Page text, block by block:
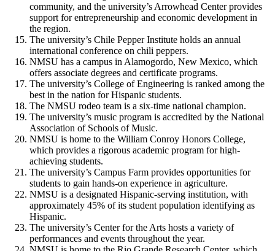
community, and the university’s Arrowhead Center provides
support for entrepreneurship and economic development in
the region.
The university’s Chile Pepper Institute holds an annual
international conference on chili peppers.
NMSU has a campus in Alamogordo, New Mexico, which
offers associate degrees and certificate programs.
The university’s College of Engineering is ranked among the
best in the nation for Hispanic students.
The NMSU rodeo team is a six-time national champion.
The university’s music program is accredited by the National
Association of Schools of Music.
NMSU is home to the William Conroy Honors College,
which provides a rigorous academic program for high-
achieving students.
The university’s Campus Farm provides opportunities for
students to gain hands-on experience in agriculture.
NMSU is a designated Hispanic-serving institution, with
approximately 45% of its student population identifying as
Hispanic.
The university’s Center for the Arts hosts a variety of
performances and events throughout the year.